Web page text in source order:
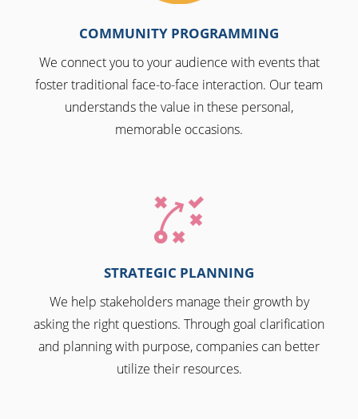
COMMUNITY PROGRAMMING
We connect you to your audience with events that
foster traditional face-to-face interaction. Our team
understands the value in these personal,
memorable occasions.
STRATEGIC PLANNING
We help stakeholders manage their growth by
asking the right questions. Through goal clarification
and planning with purpose, companies can better
utilize their resources.